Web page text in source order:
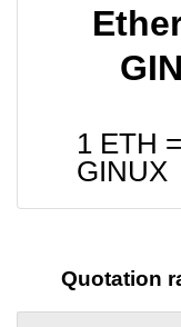
1 ETH =
GINUX
Quotation